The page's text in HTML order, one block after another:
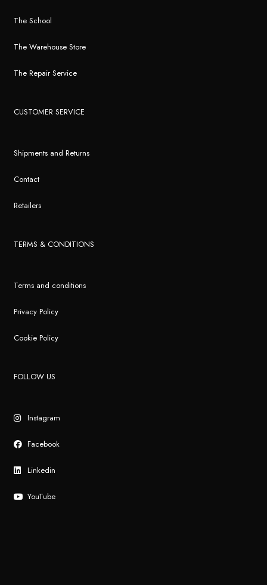
The School
The Warehouse Store
The Repair Service
CUSTOMER SERVICE
Shipments and Returns
Contact
Retailers
TERMS & CONDITIONS
Terms and conditions
Privacy Policy
Cookie Policy
FOLLOW US
Instagram
Facebook
Linkedin
YouTube